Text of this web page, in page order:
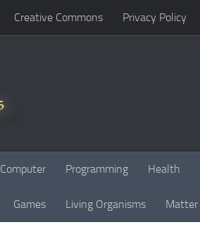
Creative Commons Privacy Policy
Computer Programming Health
Games Living Organisms Matter